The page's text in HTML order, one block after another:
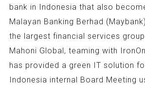
bank in Indonesia that also
Malayan Banking Berhad
the largest financial services group
Mahoni Global, teaming with
has provided a green IT solution
Indonesia internal Board Meeting